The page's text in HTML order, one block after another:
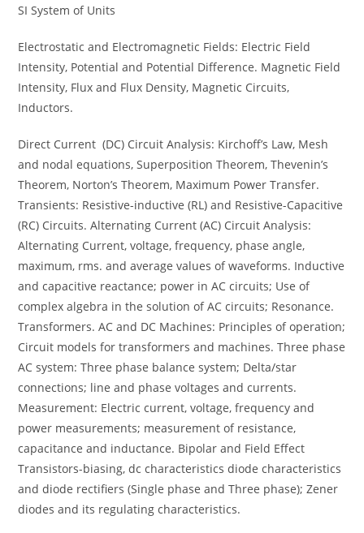
SI System of Units
Electrostatic and Electromagnetic Fields: Electric Field
Intensity, Potential and Potential Difference. Magnetic Field
Intensity, Flux and Flux Density, Magnetic Circuits,
Inductors.
Direct Current (DC) Circuit Analysis: Kirchoff’s Law, Mesh
and nodal equations, Superposition Theorem, Thevenin’s
Theorem, Norton’s Theorem, Maximum Power Transfer.
Transients: Resistive-inductive (RL) and Resistive-Capacitive
(RC) Circuits. Alternating Current (AC) Circuit Analysis:
Alternating Current, voltage, frequency, phase angle,
maximum, rms. and average values of waveforms. Inductive
and capacitive reactance; power in AC circuits; Use of
complex algebra in the solution of AC circuits; Resonance.
Transformers. AC and DC Machines: Principles of operation;
Circuit models for transformers and machines. Three phase
AC system: Three phase balance system; Delta/star
connections; line and phase voltages and currents.
Measurement: Electric current, voltage, frequency and
power measurements; measurement of resistance,
capacitance and inductance. Bipolar and Field Effect
Transistors-biasing, dc characteristics diode characteristics
and diode rectifiers (Single phase and Three phase); Zener
diodes and its regulating characteristics.